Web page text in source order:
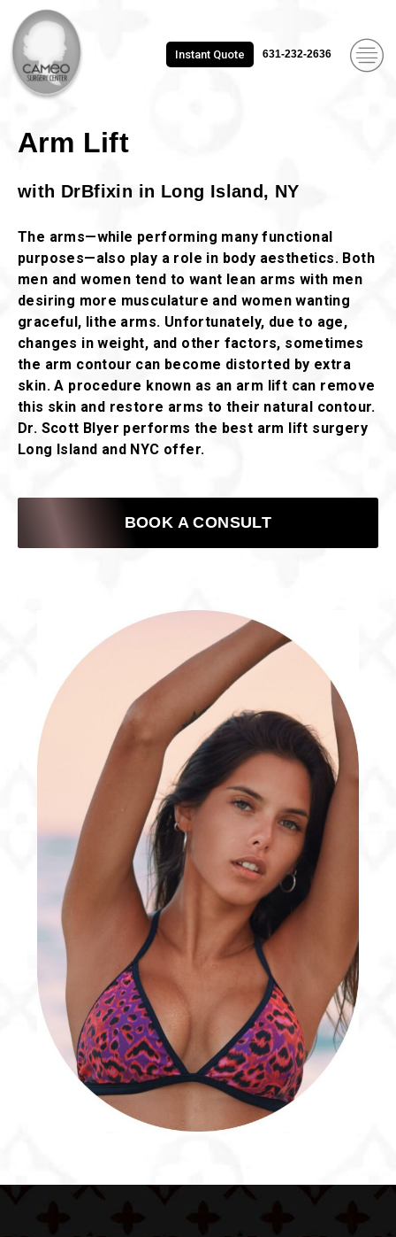
Instant Quote 631-232-2636
Arm Lift
with DrBfixin in Long Island, NY
The arms—while performing many functional
purposes—also play a role in body aesthetics. Both
men and women tend to want lean arms with men
desiring more musculature and women wanting
graceful, lithe arms. Unfortunately, due to age,
changes in weight, and other factors, sometimes
the arm contour can become distorted by extra
skin. A procedure known as an arm lift can remove
this skin and restore arms to their natural contour.
Dr. Scott Blyer performs the best arm lift surgery
Long Island and NYC offer.
BOOK A CONSULT